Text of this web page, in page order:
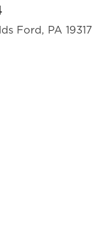
Ford, PA 19317